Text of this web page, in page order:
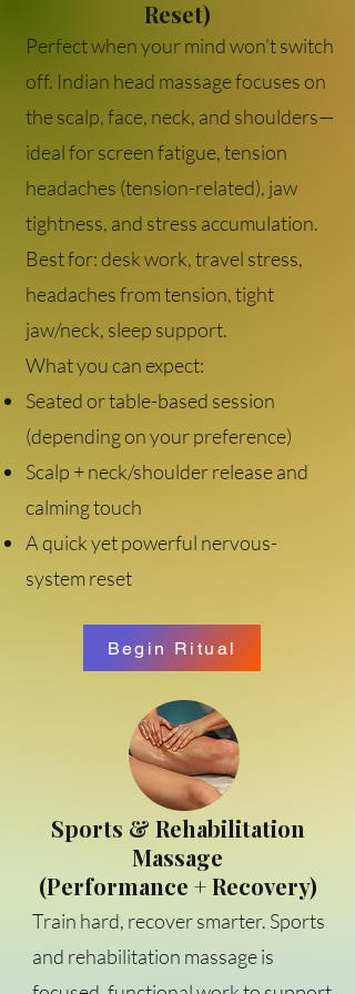
Reset)
Perfect when your mind won’t switch
off. Indian head massage focuses on
the scalp, face, neck, and shoulders—
ideal for screen fatigue, tension
headaches (tension-related), jaw
tightness, and stress accumulation.
Best for: desk work, travel stress,
headaches from tension, tight
jaw/neck, sleep support.
What you can expect:
Seated or table-based session
(depending on your preference)
Scalp + neck/shoulder release and
calming touch
A quick yet powerful nervous-
system reset
Begin Ritual
Sports & Rehabilitation
Massage
(Performance + Recovery)
Train hard, recover smarter. Sports
and rehabilitation massage is